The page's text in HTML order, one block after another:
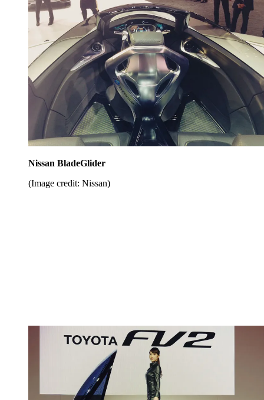
Nissan BladeGlider
(Image credit: Nissan)